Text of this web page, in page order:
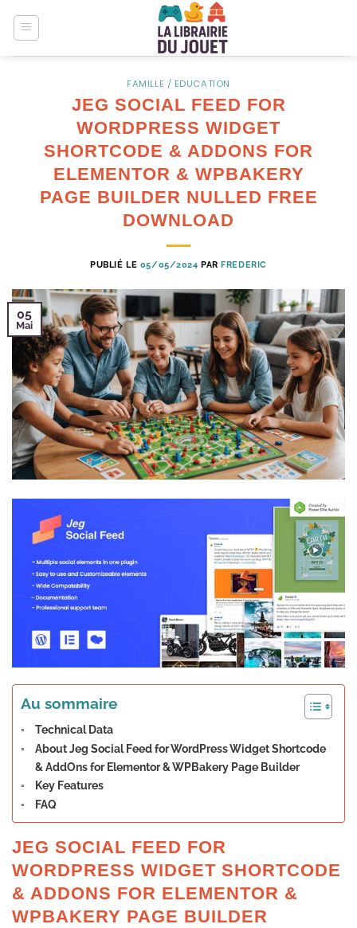
FAMILLE / EDUCATION
JEG SOCIAL FEED FOR
WORDPRESS WIDGET
SHORTCODE & ADDONS FOR
ELEMENTOR & WPBAKERY
PAGE BUILDER NULLED FREE
DOWNLOAD
PUBLIÉ LE 05/05/2024 PARFREDERIC
05
Mai
Au sommaire
Technical Data
About Jeg Social Feed for WordPress Widget Shortcode
& AddOns for Elementor & WPBakery Page Builder
Key Features
FAQ
JEG SOCIAL FEED FOR
WORDPRESS WIDGET SHORTCODE
& ADDONS FOR ELEMENTOR &
WPBAKERY PAGE BUILDER